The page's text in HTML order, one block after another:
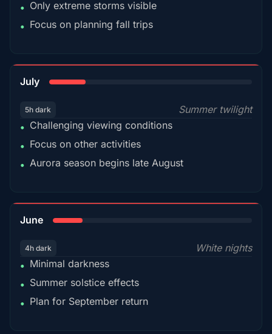
• Only extreme storms visible
• Focus on planning fall trips
July
5h dark
Summer twilight
• Challenging viewing conditions
• Focus on other activities
• Aurora season begins late August
June
4h dark
White nights
• Minimal darkness
• Summer solstice effects
• Plan for September return